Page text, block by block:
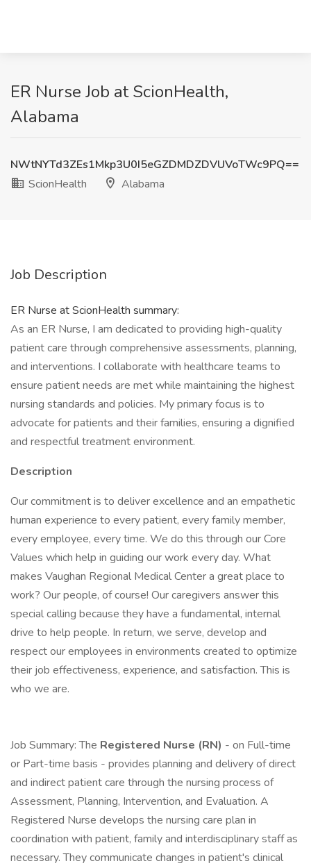
ER Nurse Job at ScionHealth,
Alabama
NWtNYTd3ZEs1Mkp3U0I5eGZDMDZDVUVoTWc9PQ==
ScionHealth
Alabama
Job Description
ER Nurse at ScionHealth summary:
As an ER Nurse, I am dedicated to providing high-quality
patient care through comprehensive assessments, planning,
and interventions. I collaborate with healthcare teams to
ensure patient needs are met while maintaining the highest
nursing standards and policies. My primary focus is to
advocate for patients and their families, ensuring a dignified
and respectful treatment environment.
Description
Our commitment is to deliver excellence and an empathetic
human experience to every patient, every family member,
every employee, every time. We do this through our Core
Values which help in guiding our work every day. What
makes Vaughan Regional Medical Center a great place to
work? Our people, of course! Our caregivers answer this
special calling because they have a fundamental, internal
drive to help people. In return, we serve, develop and
respect our employees in environments created to optimize
their job effectiveness, experience, and satisfaction. This is
who we are.
Job Summary: The Registered Nurse (RN) - on Full-time
or Part-time basis - provides planning and delivery of direct
and indirect patient care through the nursing process of
Assessment, Planning, Intervention, and Evaluation. A
Registered Nurse develops the nursing care plan in
coordination with patient, family and interdisciplinary staff as
necessary. They communicate changes in patient's clinical